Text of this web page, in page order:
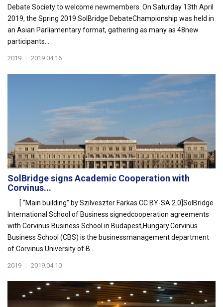
Debate Society to welcome newmembers. On Saturday 13th April
2019, the Spring 2019 SolBridge DebateChampionship was held in
an Asian Parliamentary format, gathering as many as 48new
participants...
2019 | 2019.04.16
SolBridge signs Academic Cooperation with
Corvinus...
[ “Main building” by Szilveszter Farkas CC BY-SA 2.0]SolBridge
International School of Business signedcooperation agreements
with Corvinus Business School in Budapest,Hungary.Corvinus
Business School (CBS) is the businessmanagement department
of Corvinus University of B...
2019 | 2019.04.10